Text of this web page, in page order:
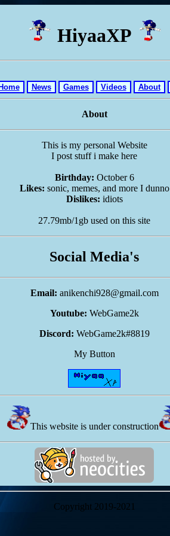
HiyaaXP
Home News Games Videos About
About
This is my personal Website
I post stuff i make here
Birthday: October 6
Likes: sonic, memes, and more I dunno
Dislikes: idiots
27.79mb/1gb used on this site
Social Media's
Email: anikenchi928@gmail.com
Youtube: WebGame2k
Discord: WebGame2k#8819
My Button
This website is under construction
Copyright 2019-2021